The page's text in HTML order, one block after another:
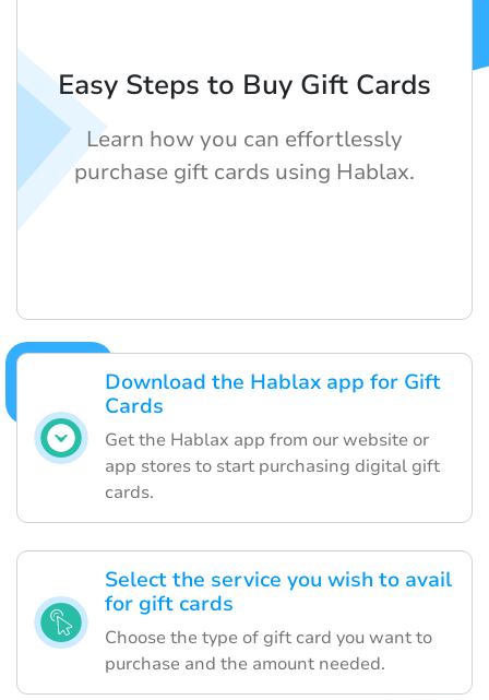
Download the Hablax app for Gift
Cards
Get the Hablax app from our website or
app stores to start purchasing digital gift
cards.
Select the service you wish to avail
for gift cards
Choose the type of gift card you want to
purchase and the amount needed.
Easy Steps to Buy Gift Cards
Learn how you can effortlessly
purchase gift cards using Hablax.